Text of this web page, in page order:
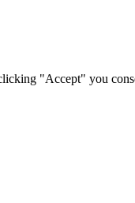
"Accept" you